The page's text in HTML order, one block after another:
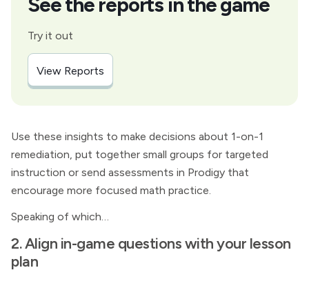
Try it out
View Reports
Use these insights to make decisions about 1-on-1
remediation, put together small groups for targeted
instruction or send assessments in Prodigy that
encourage more focused math practice.
Speaking of which…
2. Align in-game questions with your lesson
plan